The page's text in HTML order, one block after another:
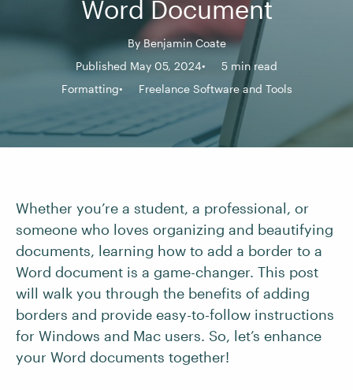
Word Document
ByBenjamin Coate
Published May 05, 2024
5 min read
Formatting
Freelance Software and Tools
Whether you’re a student, a professional, or
someone who loves organizing and beautifying
documents, learning how to add a border to a
Word document is a game-changer. This post
will walk you through the benefits of adding
borders and provide easy-to-follow instructions
for Windows and Mac users. So, let’s enhance
your Word documents together!